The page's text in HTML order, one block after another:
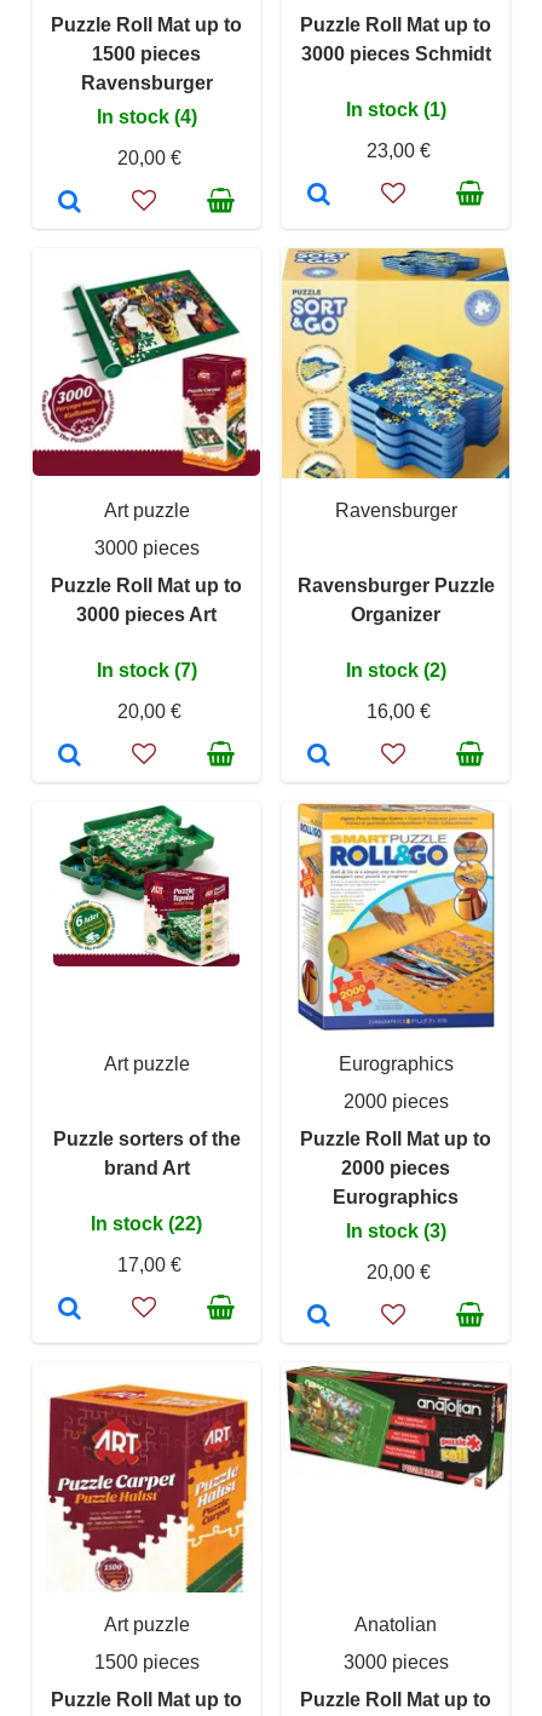
Puzzle Roll Mat up to
1500 pieces
Ravensburger
In stock (4)
20,00 €
Puzzle Roll Mat up to
3000 pieces Schmidt
In stock (1)
23,00 €
Art puzzle
3000 pieces
Puzzle Roll Mat up to
3000 pieces Art
In stock (7)
20,00 €
Ravensburger
Ravensburger Puzzle
Organizer
In stock (2)
16,00 €
Art puzzle
Puzzle sorters of the
brand Art
In stock (22)
17,00 €
Eurographics
2000 pieces
Puzzle Roll Mat up to
2000 pieces
Eurographics
In stock (3)
20,00 €
Art puzzle
1500 pieces
Puzzle Roll Mat up to
Anatolian
3000 pieces
Puzzle Roll Mat up to